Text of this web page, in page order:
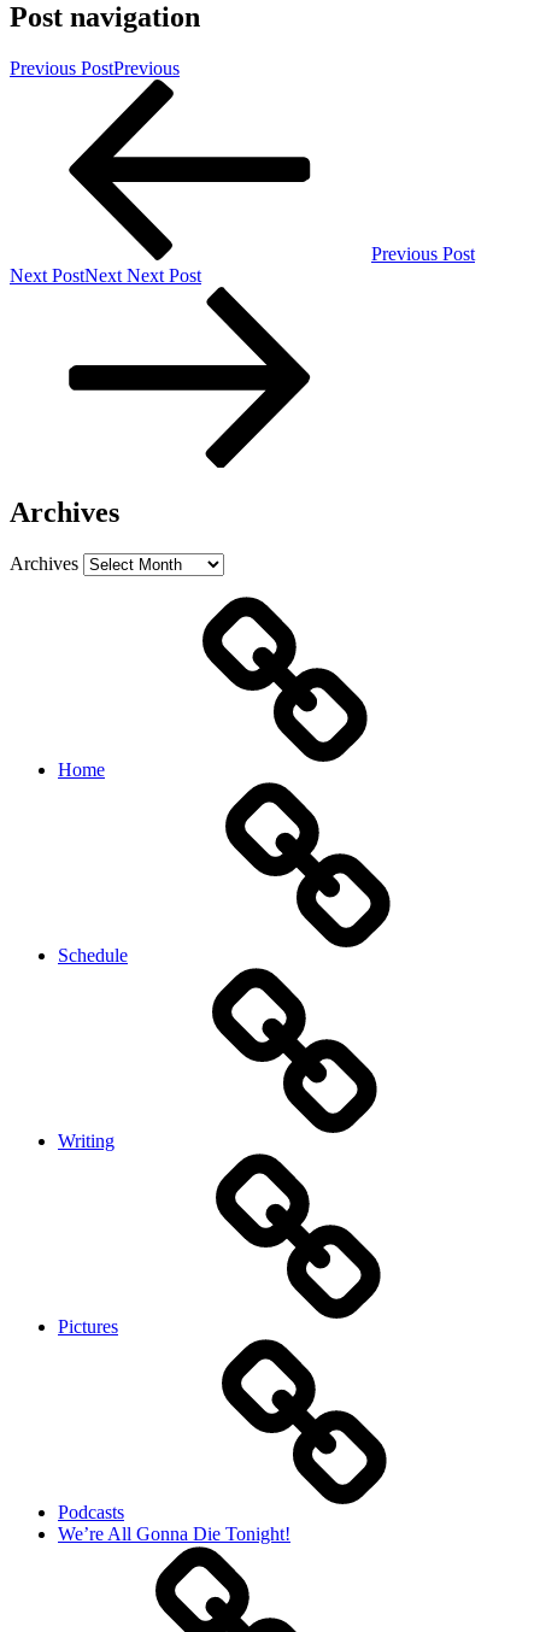
Post navigation
Previous PostPrevious
Previous Post
Next PostNext Next Post
Archives
Archives
Home
Schedule
Writing
Pictures
Podcasts
We’re All Gonna Die Tonight!